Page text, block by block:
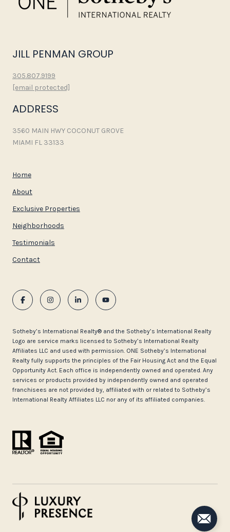
JILL PENMAN GROUP
305.807.9199
[email protected]
ADDRESS
3560 MAIN HWY COCONUT GROVE
MIAMI FL 33133
Home
About
Exclusive Properties
Neighborhoods
Testimonials
Contact
​​​​​Sotheby’s International Realty®️ and the Sotheby’s International Realty
Logo are service marks licensed to Sotheby’s International Realty
Affiliates LLC and used with permission. ONE Sotheby’s International
Realty fully supports the principles of the Fair Housing Act and the Equal
Opportunity Act. Each office is independently owned and operated. Any
services or products provided by independently owned and operated
franchisees are not provided by, affiliated with or related to Sotheby’s
International Realty Affiliates LLC nor any of its affiliated companies.